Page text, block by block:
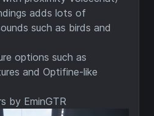
adds lots of
such as birds and
options such as
and Optifine-like
by EminGTR